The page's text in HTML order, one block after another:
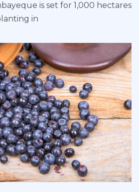
is set for 1,000 hectares
in